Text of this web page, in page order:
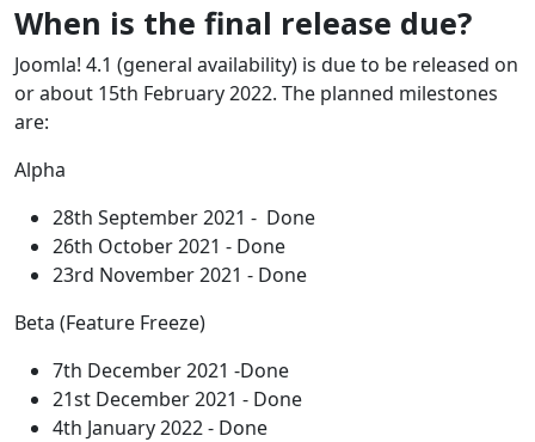
When is the final release due?
Joomla! 4.1 (general availability) is due to be released on
or about 15th February 2022. The planned milestones
are:
Alpha
28th September 2021 - Done
26th October 2021 - Done
23rd November 2021 - Done
Beta (Feature Freeze)
7th December 2021 -Done
21st December 2021 - Done
4th January 2022 - Done